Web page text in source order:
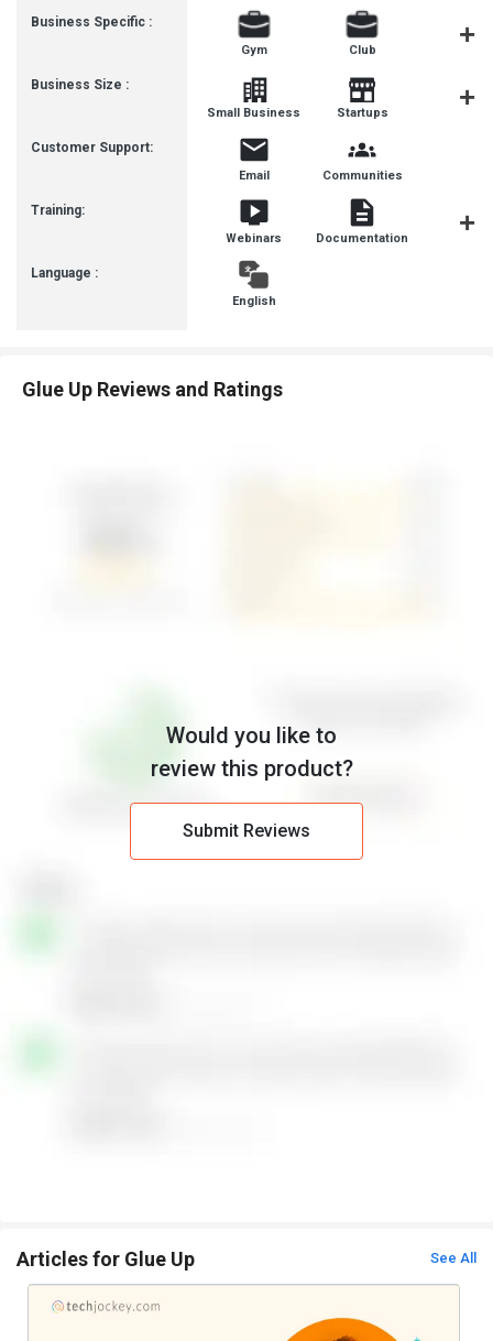
Business Specific :
Business Size :
Customer Support:
Training:
Language :
Gym Club
Small Business Startups
Email Communities
Webinars Documentation
English
Glue Up Reviews and Ratings
Would you like to
review this product?
Submit Reviews
Articles for Glue Up See All